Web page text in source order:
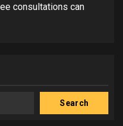
consultations can
Search